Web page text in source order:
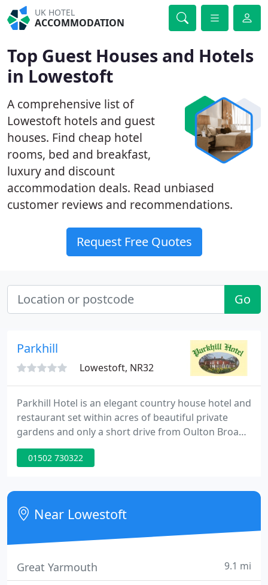
UK HOTEL
ACCOMMODATION
Top Guest Houses and Hotels
in Lowestoft
A comprehensive list of
Lowestoft hotels and guest
houses. Find cheap hotel
rooms, bed and breakfast,
luxury and discount
accommodation deals. Read unbiased
customer reviews and recommendations.
Request Free Quotes
Go
Parkhill
Lowestoft, NR32
Parkhill Hotel is an elegant country house hotel and
restaurant set within acres of beautiful private
gardens and only a short drive from Oulton Broad,
the most Southerly of the Norfolk Broads and the
East Anglian Coast. The hotel has 17 comfortable
on cold evenings.
01502 730322
Near Lowestoft
Great Yarmouth 9.1 mi